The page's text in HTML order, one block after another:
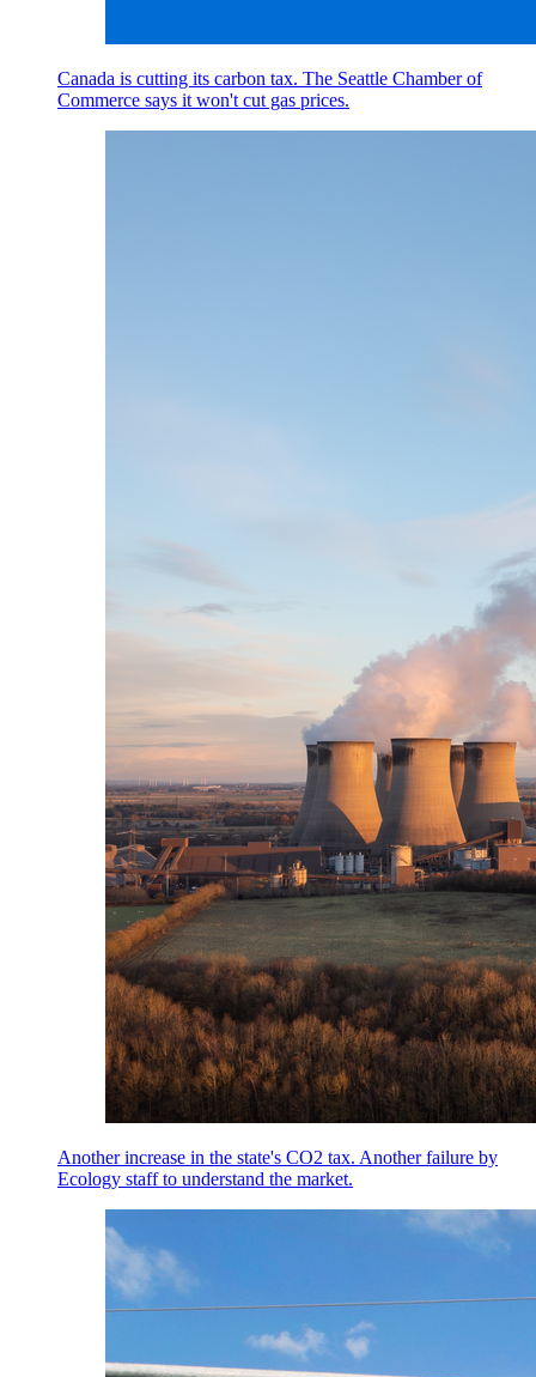
Canada is cutting its carbon tax. The Seattle Chamber of
Commerce says it won't cut gas prices.
Another increase in the state's CO2 tax. Another failure by
Ecology staff to understand the market.